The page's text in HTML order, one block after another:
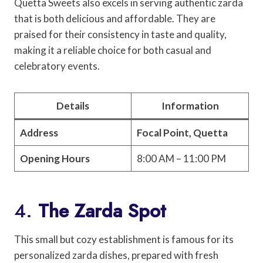
that is both delicious and affordable. They are
praised for their consistency in taste and quality,
making it a reliable choice for both casual and
celebratory events.
Details Information
Address Focal Point, Quetta
Opening Hours 8:00 AM – 11:00 PM
4. The Zarda Spot
This small but cozy establishment is famous for its
personalized zarda dishes, prepared with fresh